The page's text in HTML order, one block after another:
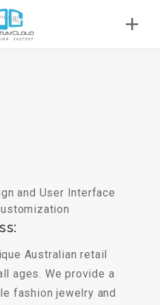
and User Interface
Australian retail
ages. We provide a
fashion jewelry and